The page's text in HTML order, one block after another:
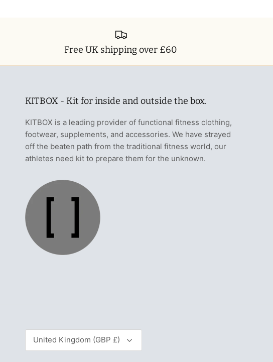
Free UK shipping over £60
KITBOX - Kit for inside and outside the box.
KITBOX is a leading provider of functional fitness clothing,
footwear, supplements, and accessories. We have strayed
off the beaten path from the traditional fitness world, our
athletes need kit to prepare them for the unknown.
Currency
United Kingdom (GBP £)